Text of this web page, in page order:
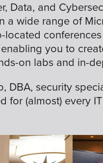
Data, and
a wide range of
you to
on labs and in-
DBA, security
for (almost) every